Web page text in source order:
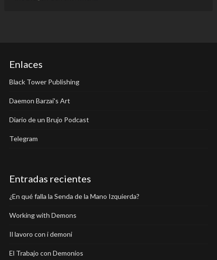
Enlaces
Black Tower Publishing
Daemon Barzai's Art
Diario de un Brujo Podcast
Telegram
Entradas recientes
¿En qué falla la Senda de la Mano Izquierda?
Working with Demons
Il lavoro con i demoni
El Trabajo con Demonios